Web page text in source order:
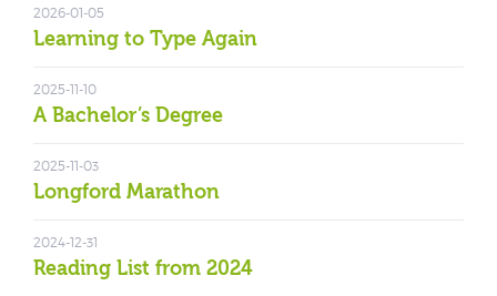
Learning to Type Again
2026-01-05
A Bachelor’s Degree
2025-11-10
Longford Marathon
2025-11-03
Reading List from 2024
2024-12-31